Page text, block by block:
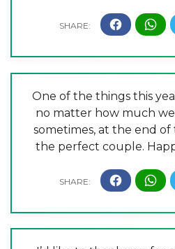
One of the things this
no matter how much
sometimes, at the end of
the perfect couple.